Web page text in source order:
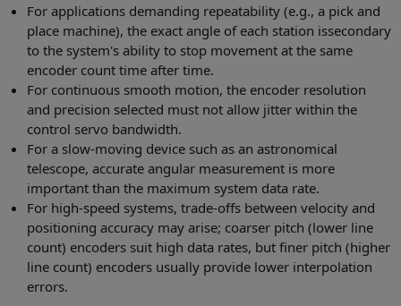
For applications demanding repeatability (e.g., a pick and
place machine), the exact angle of each station issecondary
to the system's ability to stop movement at the same
encoder count time after time.
For continuous smooth motion, the encoder resolution
and precision selected must not allow jitter within the
control servo bandwidth.
For a slow-moving device such as an astronomical
telescope, accurate angular measurement is more
important than the maximum system data rate.
For high-speed systems, trade-offs between velocity and
positioning accuracy may arise; coarser pitch (lower line
count) encoders suit high data rates, but finer pitch (higher
line count) encoders usually provide lower interpolation
errors.